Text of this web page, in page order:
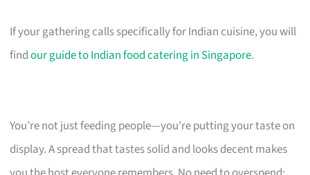
If your gathering calls specifically for Indian cuisine, you will
findour guide to Indian food catering in Singapore.
You’re not just feeding people—you’re putting your taste on
display. A spread that tastes solid and looks decent makes